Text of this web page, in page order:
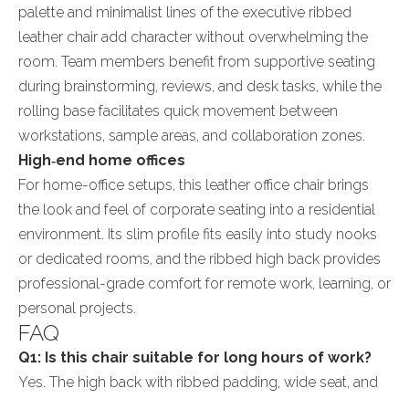
palette and minimalist lines of the executive ribbed
leather chair add character without overwhelming the
room. Team members benefit from supportive seating
during brainstorming, reviews, and desk tasks, while the
rolling base facilitates quick movement between
workstations, sample areas, and collaboration zones.
High‑end home offices
For home-office setups, this leather office chair brings
the look and feel of corporate seating into a residential
environment. Its slim profile fits easily into study nooks
or dedicated rooms, and the ribbed high back provides
professional-grade comfort for remote work, learning, or
personal projects.
FAQ
Q1: Is this chair suitable for long hours of work?
Yes. The high back with ribbed padding, wide seat, and